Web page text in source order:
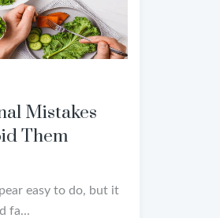
Mistakes
Them
easy to do, but it
fa...